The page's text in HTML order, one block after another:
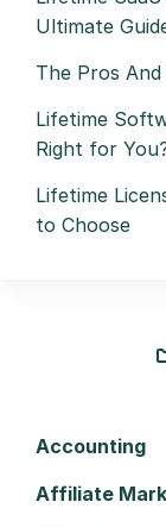
Ultimate
The Pros
Lifetime
Right for
Lifetime
to Choose
Accounting
Affiliate